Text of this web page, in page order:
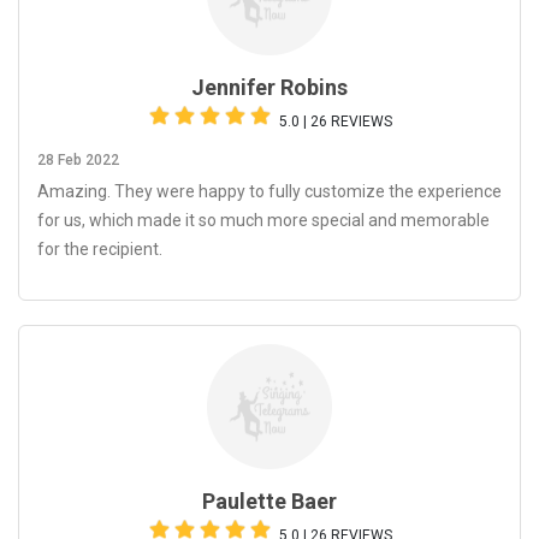
Jennifer Robins
5.0 | 26 REVIEWS
28 Feb 2022
Amazing. They were happy to fully customize the experience
for us, which made it so much more special and memorable
for the recipient.
Paulette Baer
5.0 | 26 REVIEWS